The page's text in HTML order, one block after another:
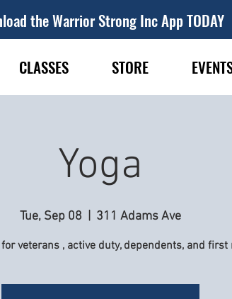
the Warrior Strong Inc App TODAY
CLASSES STORE
Yoga
Tue, Sep 08 311 Adams Ave
veterans , active duty, dependents, and first